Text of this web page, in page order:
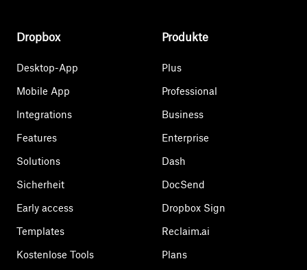
Dropbox
Desktop-App
Mobile App
Integrations
Features
Solutions
Sicherheit
Early access
Templates
Kostenlose Tools
Produkte
Plus
Professional
Business
Enterprise
Dash
DocSend
Dropbox Sign
Reclaim.ai
Plans